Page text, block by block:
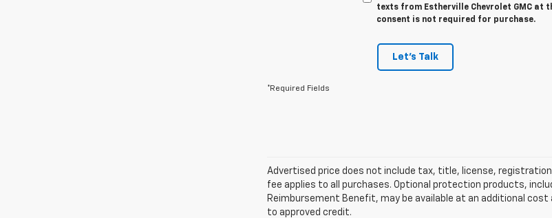
texts from Estherville Chevrolet GMC at
consent is not required for purchase.
Let's Talk
*Required Fields
Advertised price does not include tax, title, license,
fee applies to all purchases. Optional protection products,
Reimbursement Benefit, may be available at an additional
to approved credit.